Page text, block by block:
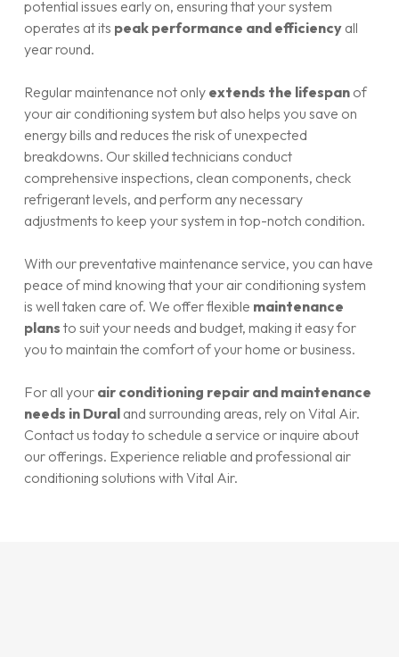
potential issues early on, ensuring that your system
operates at its peak performance and efficiencyall
year round.
Regular maintenance not only extends the lifespanof
your air conditioning system but also helps you save on
energy bills and reduces the risk of unexpected
breakdowns. Our skilled technicians conduct
comprehensive inspections, clean components, check
refrigerant levels, and perform any necessary
adjustments to keep your system in top-notch condition.
With our preventative maintenance service, you can have
peace of mind knowing that your air conditioning system
is well taken care of. We offer flexible maintenance
plans to suit your needs and budget, making it easy for
you to maintain the comfort of your home or business.
For all your air conditioning repair and maintenance
needs in Duraland surrounding areas, rely on Vital Air.
Contact us today to schedule a service or inquire about
our offerings. Experience reliable and professional air
conditioning solutions with Vital Air.